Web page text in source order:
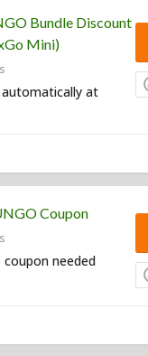
Bundle Discount
Mini)
at
Coupon
needed